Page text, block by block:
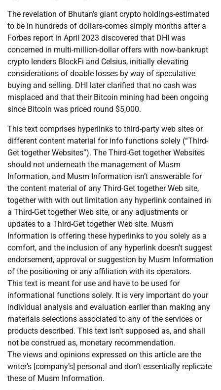
The revelation of Bhutan’s giant crypto holdings-estimated
to be in hundreds of dollars-comes simply months after a
Forbes report in April 2023 discovered that DHI was
concerned in multi-million-dollar offers with now-bankrupt
crypto lenders BlockFi and Celsius, initially elevating
considerations of doable losses by way of speculative
buying and selling. DHI later clarified that no cash was
misplaced and that their Bitcoin mining had been ongoing
since Bitcoin was priced round $5,000.
This text comprises hyperlinks to third-party web sites or
different content material for info functions solely (“Third-
Get together Websites”). The Third-Get together Websites
should not underneath the management of Musm
Information, and Musm Information isn’t answerable for
the content material of any Third-Get together Web site,
together with with out limitation any hyperlink contained in
a Third-Get together Web site, or any adjustments or
updates to a Third-Get together Web site. Musm
Information is offering these hyperlinks to you solely as a
comfort, and the inclusion of any hyperlink doesn’t suggest
endorsement, approval or suggestion by Musm Information
of the positioning or any affiliation with its operators.
This text is meant for use and have to be used for
informational functions solely. It is very important do your
individual analysis and evaluation earlier than making any
materials selections associated to any of the services or
products described. This text isn’t supposed as, and shall
not be construed as, monetary recommendation.
The views and opinions expressed on this article are the
writer’s [company’s] personal and don’t essentially replicate
these of Musm Information.